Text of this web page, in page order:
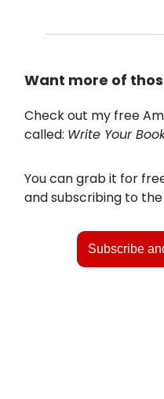
Want more of
Check out my free
called: Write Your
You can grab it for
and subscribing to
Subscribe